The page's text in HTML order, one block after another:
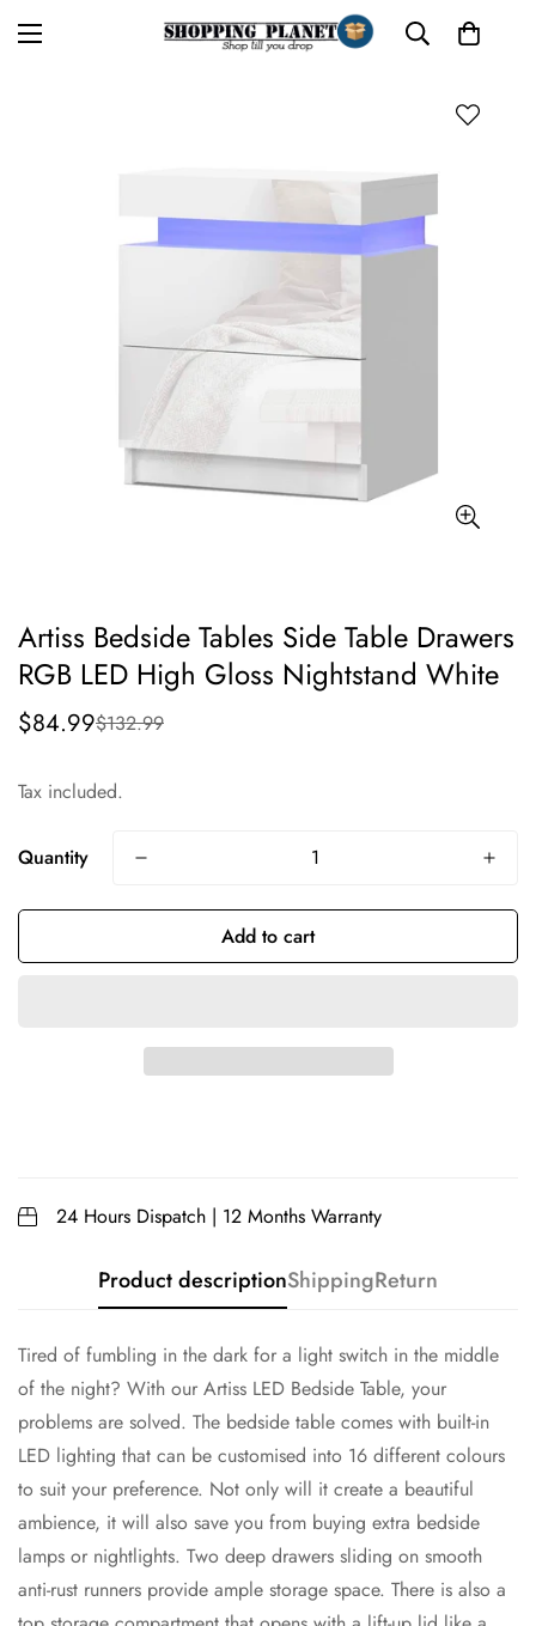
Artiss Bedside Tables Side Table Drawers
RGB LED High Gloss Nightstand White
Sale
$84.99
Regular
$132.99
Tax included.
Quantity
Add to cart
24 Hours Dispatch | 12 Months Warranty
Product descriptionShippingReturn
Tired of fumbling in the dark for a light switch in the middle
of the night? With our Artiss LED Bedside Table, your
problems are solved. The bedside table comes with built-in
LED lighting that can be customised into 16 different colours
to suit your preference. Not only will it create a beautiful
ambience, it will also save you from buying extra bedside
lamps or nightlights. Two deep drawers sliding on smooth
anti-rust runners provide ample storage space. There is also a